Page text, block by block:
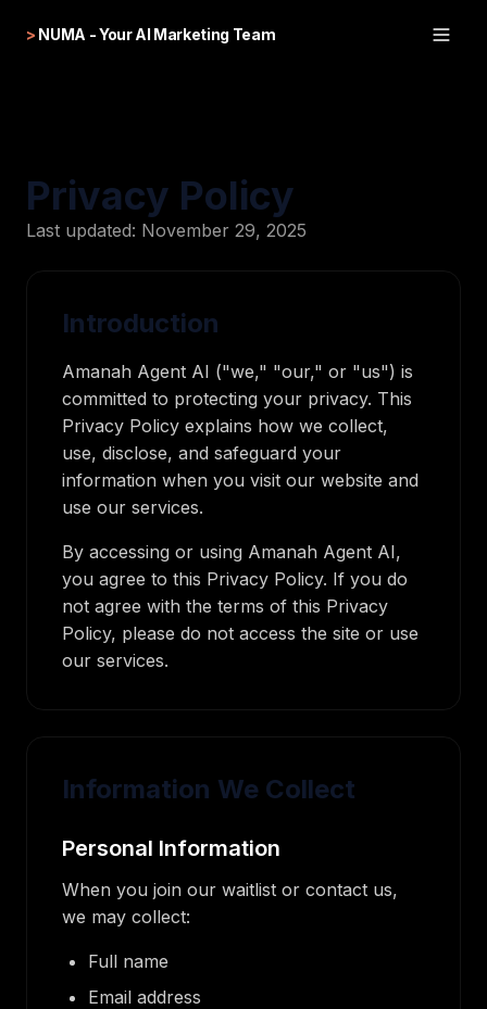
> NUMA - Your AI Marketing Team
Privacy Policy
Last updated: November 29, 2025
Introduction
Amanah Agent AI ("we," "our," or "us") is
committed to protecting your privacy. This
Privacy Policy explains how we collect,
use, disclose, and safeguard your
information when you visit our website and
use our services.
By accessing or using Amanah Agent AI,
you agree to this Privacy Policy. If you do
not agree with the terms of this Privacy
Policy, please do not access the site or use
our services.
Information We Collect
Personal Information
When you join our waitlist or contact us,
we may collect:
Full name
Email address